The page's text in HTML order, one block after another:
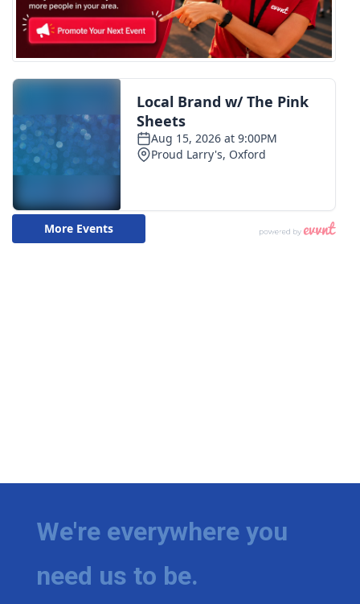
We're everywhere you
need us to be.